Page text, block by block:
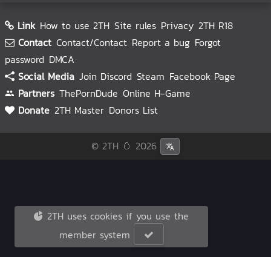
Link How to use 2TH Site rules Privacy 2TH R18
Contact Contact/Contact Report a bug Forgot
password DMCA
Social Media Join Discord Steam Facebook Page
Partners ThePornDude Online H-Game
Donate 2TH Master Donors List
© 2TH 🥚 2026
2TH uses cookies if you use the
member system